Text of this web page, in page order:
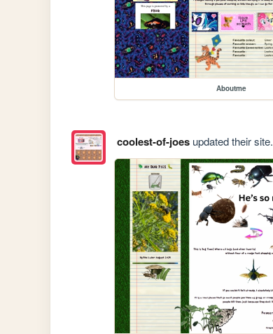
Aboutme
coolest-of-joesupdated their site.